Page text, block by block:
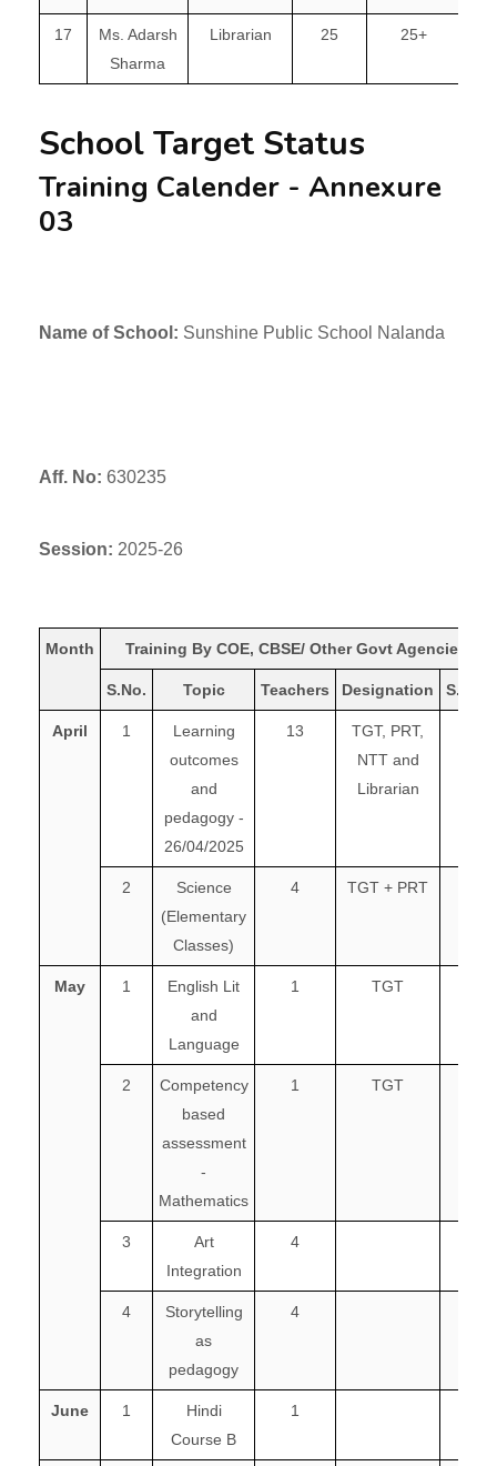
17
Ms. Adarsh
Sharma
Librarian 25 25+
School Target Status
Training Calender - Annexure
03
Name of School: Sunshine Public School Nalanda
Aff. No: 630235
Session: 2025-26
Month Training By COE, CBSE/ Other Govt Agencies
S.No. Topic Teachers Designation S.No.
April 1
Learning
outcomes
and
pedagogy -
26/04/2025
13
TGT, PRT,
NTT and
Librarian
2
Science
(Elementary
Classes)
4 TGT + PRT
May 1
English Lit
and
Language
1 TGT
2
Competency
based
assessment
-
Mathematics
1 TGT
3
Art
Integration
4
4
Storytelling
as
pedagogy
4
June 1
Hindi
Course B
1